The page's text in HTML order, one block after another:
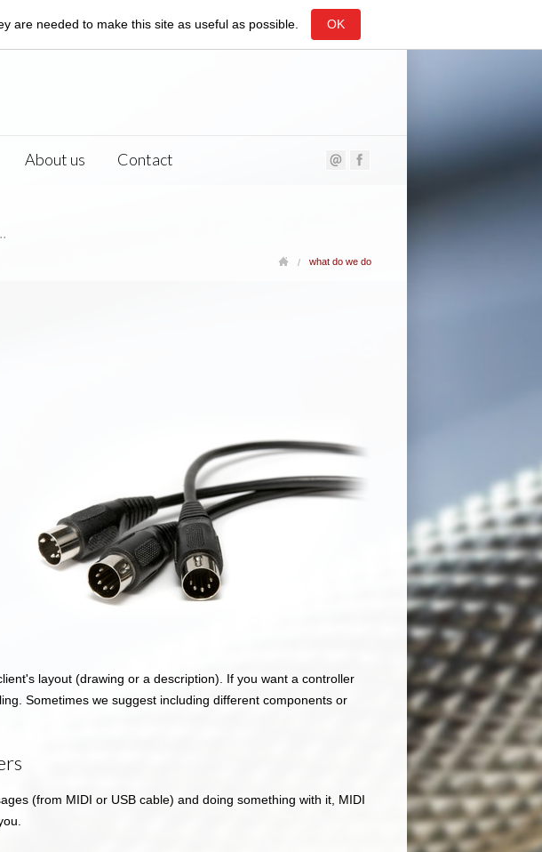
About us Contact
what do we do
layout (drawing or a description). If you want a controller
Sometimes we suggest including different components or
(from MIDI or USB cable) and doing something with it, MIDI
are needed to make this site as useful as possible. OK